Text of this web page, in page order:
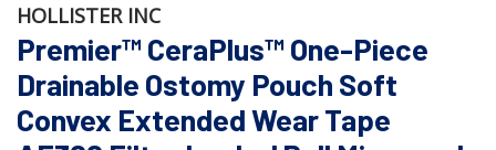
HOLLISTER INC
Premier™ CeraPlus™ One-Piece
Drainable Ostomy Pouch Soft
Convex Extended Wear Tape